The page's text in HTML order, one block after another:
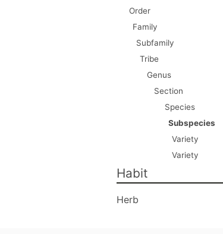
Order
Family
Subfamily
Tribe
Genus
Section
Species
Subspecies
Variety
Variety
Habit
Herb